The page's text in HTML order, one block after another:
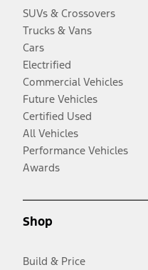
SUVs & Crossovers
Trucks & Vans
Cars
Electrified
Commercial Vehicles
Future Vehicles
Certified Used
All Vehicles
Performance Vehicles
Awards
Shop
Build & Price